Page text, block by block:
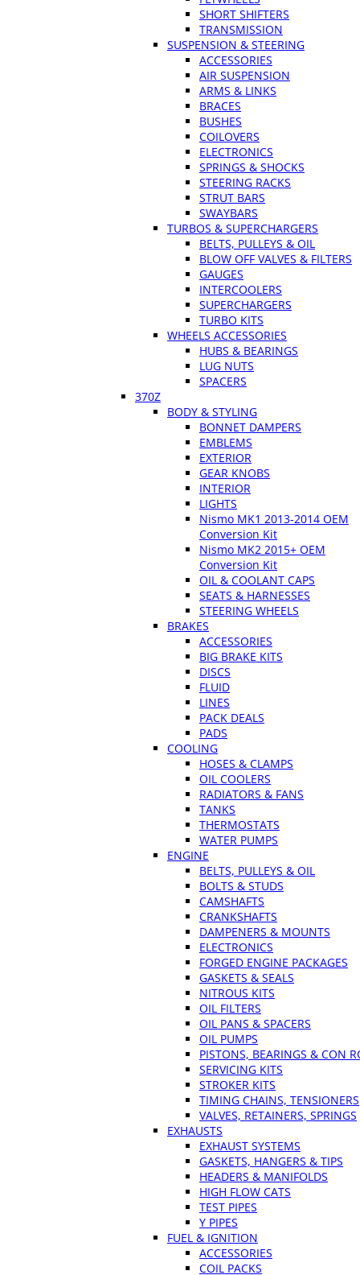
SHORT SHIFTERS
TRANSMISSION
SUSPENSION & STEERING
ACCESSORIES
AIR SUSPENSION
ARMS & LINKS
BRACES
BUSHES
COILOVERS
ELECTRONICS
SPRINGS & SHOCKS
STEERING RACKS
STRUT BARS
SWAYBARS
TURBOS & SUPERCHARGERS
BELTS, PULLEYS & OIL
BLOW OFF VALVES & FILTERS
GAUGES
INTERCOOLERS
SUPERCHARGERS
TURBO KITS
WHEELS ACCESSORIES
HUBS & BEARINGS
LUG NUTS
SPACERS
370Z
BODY & STYLING
BONNET DAMPERS
EMBLEMS
EXTERIOR
GEAR KNOBS
INTERIOR
LIGHTS
Nismo MK1 2013-2014 OEM
Conversion Kit
Nismo MK2 2015+ OEM
Conversion Kit
OIL & COOLANT CAPS
SEATS & HARNESSES
STEERING WHEELS
BRAKES
ACCESSORIES
BIG BRAKE KITS
DISCS
FLUID
LINES
PACK DEALS
PADS
COOLING
HOSES & CLAMPS
OIL COOLERS
RADIATORS & FANS
TANKS
THERMOSTATS
WATER PUMPS
ENGINE
BELTS, PULLEYS & OIL
BOLTS & STUDS
CAMSHAFTS
CRANKSHAFTS
DAMPENERS & MOUNTS
ELECTRONICS
FORGED ENGINE PACKAGES
GASKETS & SEALS
NITROUS KITS
OIL FILTERS
OIL PANS & SPACERS
OIL PUMPS
PISTONS, BEARINGS & CON
SERVICING KITS
STROKER KITS
TIMING CHAINS, TENSIONERS
VALVES, RETAINERS, SPRINGS
EXHAUSTS
EXHAUST SYSTEMS
GASKETS, HANGERS & TIPS
HEADERS & MANIFOLDS
HIGH FLOW CATS
TEST PIPES
Y PIPES
FUEL & IGNITION
ACCESSORIES
COIL PACKS